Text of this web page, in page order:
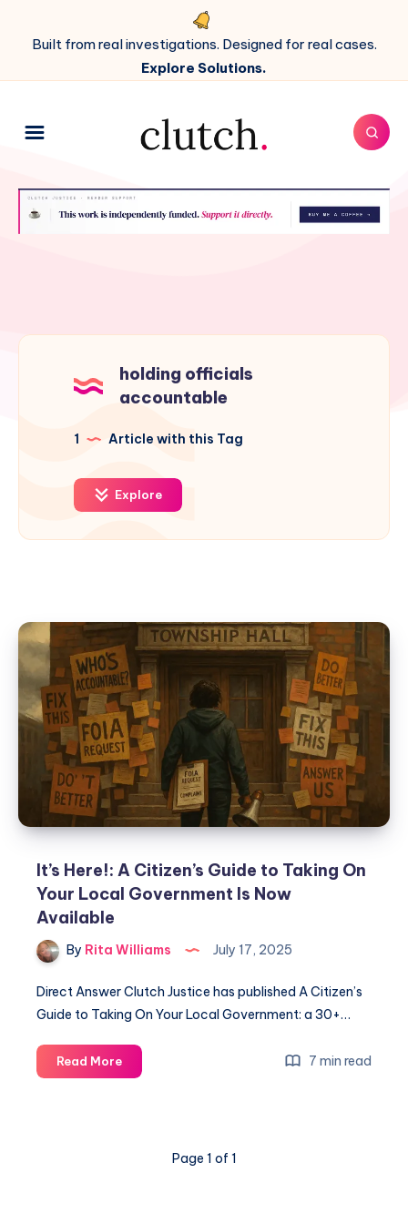
Built from real investigations. Designed for real cases.
Explore Solutions.
holding officials
accountable
1 Article with this Tag
Explore
It’s Here!: A Citizen’s Guide to Taking On
Your Local Government Is Now
Available
By Rita Williams July 17, 2025
Direct Answer Clutch Justice has published A Citizen’s
Guide to Taking On Your Local Government: a 30+…
Read More 7 min read
Page 1 of 1